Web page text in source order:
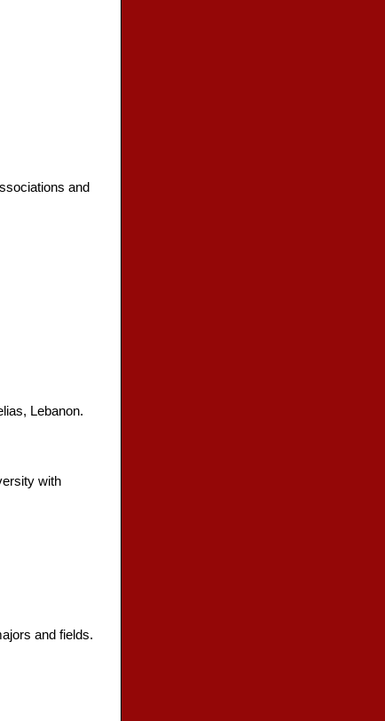
and
Lebanon.
with
and fields.